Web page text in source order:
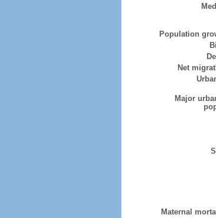
Population
Net
Major
Maternal